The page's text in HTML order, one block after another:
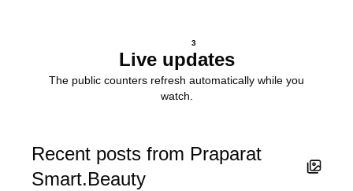
3
Live updates
The public counters refresh automatically while you
watch.
Recent posts from Praparat
Smart.Beauty